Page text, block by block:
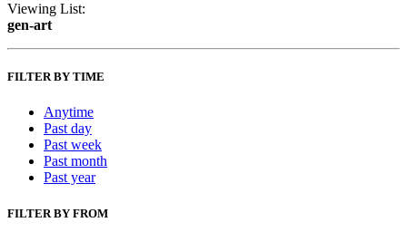
Viewing List:
gen-art
FILTER BY TIME
Anytime
Past day
Past week
Past month
Past year
FILTER BY FROM